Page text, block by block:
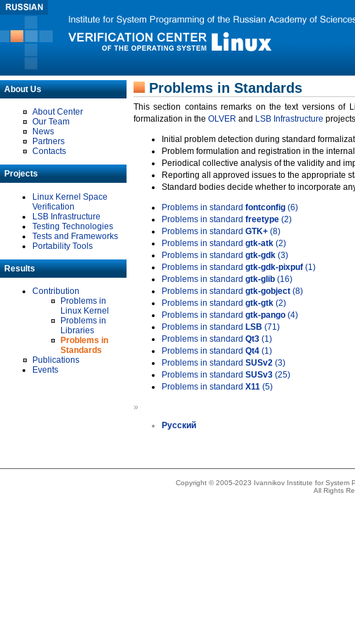
About Us
About Center
Our Team
News
Partners
Contacts
Projects
Linux Kernel Space
Verification
LSB Infrastructure
Testing Technologies
Tests and Frameworks
Portability Tools
Results
Contribution
Problems in
Linux Kernel
Problems in
Libraries
Problems in
Standards
Publications
Events
Problems in Standards
This section contains remarks on the text versions of
formalization in the OLVER and LSB Infrastructure
Initial problem detection during standard
Problem formulation and registration in the
Periodical collective analysis of the validity and
Reporting all approved issues to the appropriate
Standard bodies decide whether to incorporate
Problems in standard fontconfig (6)
Problems in standard freetype (2)
Problems in standard GTK+ (8)
Problems in standard gtk-atk (2)
Problems in standard gtk-gdk (3)
Problems in standard gtk-gdk-pixpuf (1)
Problems in standard gtk-glib (16)
Problems in standard gtk-gobject (8)
Problems in standard gtk-gtk (2)
Problems in standard gtk-pango (4)
Problems in standard LSB (71)
Problems in standard Qt3 (1)
Problems in standard Qt4 (1)
Problems in standard SUSv2 (3)
Problems in standard SUSv3 (25)
Problems in standard X11 (5)
»
Русский
Copyright © 2005-2023 Ivannikov Institute for System
All Rights